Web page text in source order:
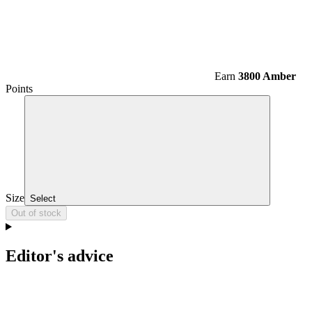
Earn 3800 Amber
Points
Size Select
Out of stock
Editor's advice